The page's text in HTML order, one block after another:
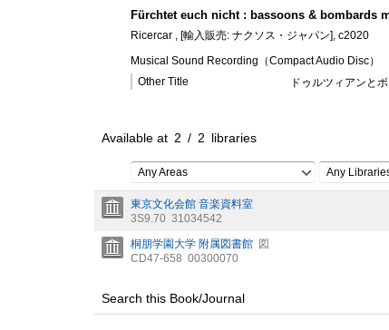
Fürchtet euch nicht : bassoons & bombards
Ricercar , [輸入販売: ナクソス・ジャパン], c2020
Musical Sound Recording（Compact Audio Disc）
Other Title
ドゥルツィアンと
Available at 2 / 2 libraries
Any Areas Any
東京文化会館 音楽資料室
3S9.70 31034542
桐朋学園大学 附属図書館 図
CD47-658 00300070
Search this Book/Journal